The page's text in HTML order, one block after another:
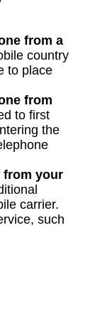
from a
country
to place
from
to first
the
from your
carrier.
such